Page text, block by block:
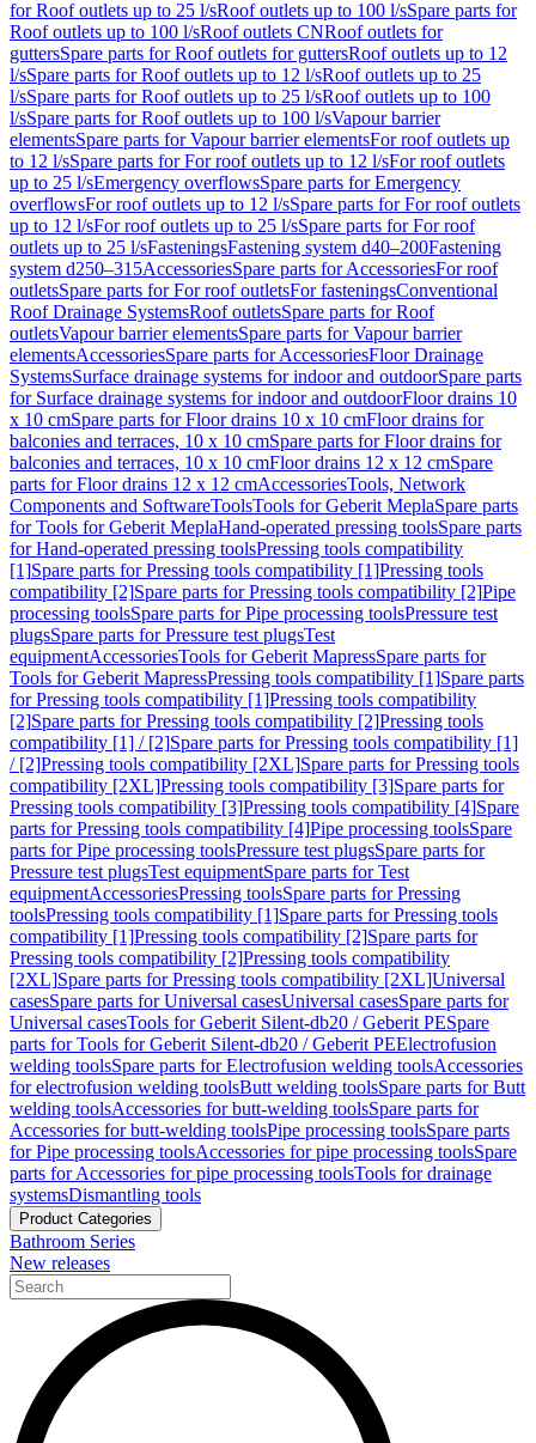
for Roof outlets up to 25 l/sRoof outlets up to 100 l/sSpare parts for
Roof outlets up to 100 l/sRoof outlets CNRoof outlets for
guttersSpare parts for Roof outlets for guttersRoof outlets up to 12
l/sSpare parts for Roof outlets up to 12 l/sRoof outlets up to 25
l/sSpare parts for Roof outlets up to 25 l/sRoof outlets up to 100
l/sSpare parts for Roof outlets up to 100 l/sVapour barrier
elementsSpare parts for Vapour barrier elementsFor roof outlets up
to 12 l/sSpare parts for For roof outlets up to 12 l/sFor roof outlets
up to 25 l/sEmergency overflowsSpare parts for Emergency
overflowsFor roof outlets up to 12 l/sSpare parts for For roof outlets
up to 12 l/sFor roof outlets up to 25 l/sSpare parts for For roof
outlets up to 25 l/sFasteningsFastening system d40–200Fastening
system d250–315AccessoriesSpare parts for AccessoriesFor roof
outletsSpare parts for For roof outletsFor fasteningsConventional
Roof Drainage SystemsRoof outletsSpare parts for Roof
outletsVapour barrier elementsSpare parts for Vapour barrier
elementsAccessoriesSpare parts for AccessoriesFloor Drainage
SystemsSurface drainage systems for indoor and outdoorSpare parts
for Surface drainage systems for indoor and outdoorFloor drains 10
x 10 cmSpare parts for Floor drains 10 x 10 cmFloor drains for
balconies and terraces, 10 x 10 cmSpare parts for Floor drains for
balconies and terraces, 10 x 10 cmFloor drains 12 x 12 cmSpare
parts for Floor drains 12 x 12 cmAccessoriesTools, Network
Components and SoftwareToolsTools for Geberit MeplaSpare parts
for Tools for Geberit MeplaHand-operated pressing toolsSpare parts
for Hand-operated pressing toolsPressing tools compatibility
[1]Spare parts for Pressing tools compatibility [1]Pressing tools
compatibility [2]Spare parts for Pressing tools compatibility [2]Pipe
processing toolsSpare parts for Pipe processing toolsPressure test
plugsSpare parts for Pressure test plugsTest
equipmentAccessoriesTools for Geberit MapressSpare parts for
Tools for Geberit MapressPressing tools compatibility [1]Spare parts
for Pressing tools compatibility [1]Pressing tools compatibility
[2]Spare parts for Pressing tools compatibility [2]Pressing tools
compatibility [1] / [2]Spare parts for Pressing tools compatibility [1]
/ [2]Pressing tools compatibility [2XL]Spare parts for Pressing tools
compatibility [2XL]Pressing tools compatibility [3]Spare parts for
Pressing tools compatibility [3]Pressing tools compatibility [4]Spare
parts for Pressing tools compatibility [4]Pipe processing toolsSpare
parts for Pipe processing toolsPressure test plugsSpare parts for
Pressure test plugsTest equipmentSpare parts for Test
equipmentAccessoriesPressing toolsSpare parts for Pressing
toolsPressing tools compatibility [1]Spare parts for Pressing tools
compatibility [1]Pressing tools compatibility [2]Spare parts for
Pressing tools compatibility [2]Pressing tools compatibility
[2XL]Spare parts for Pressing tools compatibility [2XL]Universal
casesSpare parts for Universal casesUniversal casesSpare parts for
Universal casesTools for Geberit Silent-db20 / Geberit PESpare
parts for Tools for Geberit Silent-db20 / Geberit PEElectrofusion
welding toolsSpare parts for Electrofusion welding toolsAccessories
for electrofusion welding toolsButt welding toolsSpare parts for Butt
welding toolsAccessories for butt-welding toolsSpare parts for
Accessories for butt-welding toolsPipe processing toolsSpare parts
for Pipe processing toolsAccessories for pipe processing toolsSpare
parts for Accessories for pipe processing toolsTools for drainage
systemsDismantling tools
Product Categories
Bathroom Series
New releases